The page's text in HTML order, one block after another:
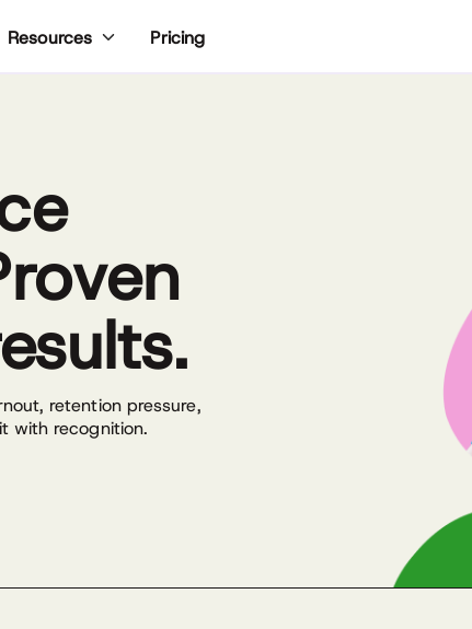
Resources Pricing
retention pressure,
with recognition.